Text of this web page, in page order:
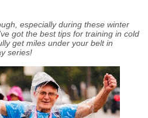
especially during these winter
got the best tips for training in cold
get miles under your belt in
series!